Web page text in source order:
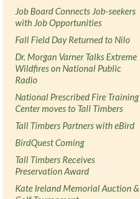
Job Board Connects Job-seekers
with Job Opportunities
Fall Field Day Returned to Nilo
Dr. Morgan Varner Talks Extreme
Wildfires on National Public
Radio
National Prescribed Fire Training
Center moves to Tall Timbers
Tall Timbers Partners with eBird
BirdQuest Coming
Tall Timbers Receives
Preservation Award
Kate Ireland Memorial Auction &